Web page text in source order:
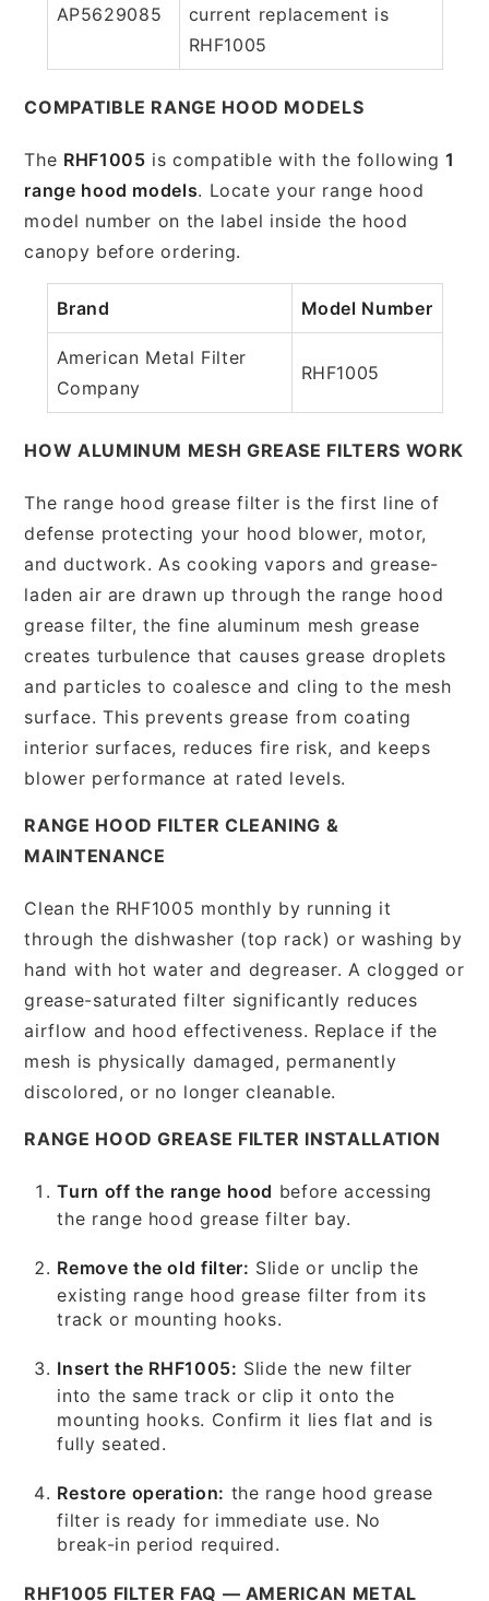
AP5629085
current replacement is
RHF1005
COMPATIBLE RANGE HOOD MODELS
The RHF1005 is compatible with the following1
range hood models. Locate your range hood
model number on the label inside the hood
canopy before ordering.
Brand Model Number
American Metal Filter
Company
RHF1005
HOW ALUMINUM MESH GREASE FILTERS WORK
The range hood grease filter is the first line of
defense protecting your hood blower, motor,
and ductwork. As cooking vapors and grease-
laden air are drawn up through the range hood
grease filter, the fine aluminum mesh grease
creates turbulence that causes grease droplets
and particles to coalesce and cling to the mesh
surface. This prevents grease from coating
interior surfaces, reduces fire risk, and keeps
blower performance at rated levels.
RANGE HOOD FILTER CLEANING &
MAINTENANCE
Clean the RHF1005 monthly by running it
through the dishwasher (top rack) or washing by
hand with hot water and degreaser. A clogged or
grease-saturated filter significantly reduces
airflow and hood effectiveness. Replace if the
mesh is physically damaged, permanently
discolored, or no longer cleanable.
RANGE HOOD GREASE FILTER INSTALLATION
Turn off the range hood before accessing
the range hood grease filter bay.
Remove the old filter: Slide or unclip the
existing range hood grease filter from its
track or mounting hooks.
Insert the RHF1005: Slide the new filter
into the same track or clip it onto the
mounting hooks. Confirm it lies flat and is
fully seated.
Restore operation: the range hood grease
filter is ready for immediate use. No
break-in period required.
RHF1005 FILTER FAQ — AMERICAN METAL